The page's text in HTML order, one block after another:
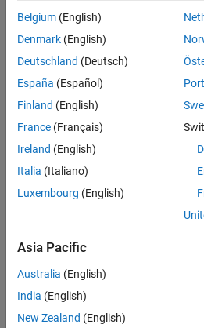
Belgium (English)
Denmark (English)
Deutschland (Deutsch)
España (Español)
Finland (English)
France (Français)
Ireland (English)
Italia (Italiano)
Luxembourg (English)
Asia Pacific
Australia (English)
India (English)
New Zealand (English)
Trust Center Trademarks
Application Status
© 1994-2026 The MathWorks, Inc.